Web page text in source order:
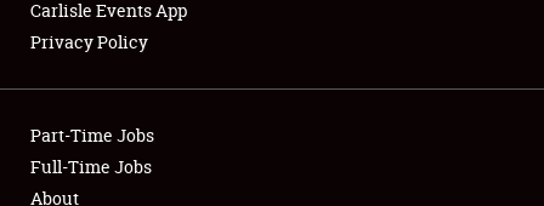
Showfield
Club Relations
Carlisle Events App
Privacy Policy
Part-Time Jobs
Full-Time Jobs
About